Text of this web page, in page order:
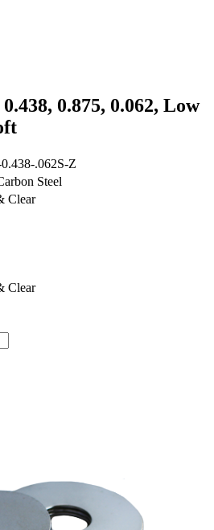
0.875, 0.062, Low
.062S-Z
Steel
Clear
Clear